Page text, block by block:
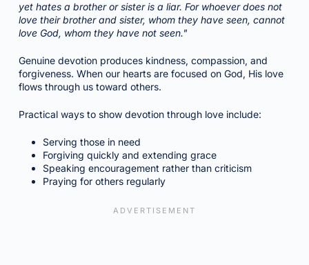
yet hates a brother or sister is a liar. For whoever does not
love their brother and sister, whom they have seen, cannot
love God, whom they have not seen."
Genuine devotion produces kindness, compassion, and
forgiveness. When our hearts are focused on God, His love
flows through us toward others.
Practical ways to show devotion through love include:
Serving those in need
Forgiving quickly and extending grace
Speaking encouragement rather than criticism
Praying for others regularly